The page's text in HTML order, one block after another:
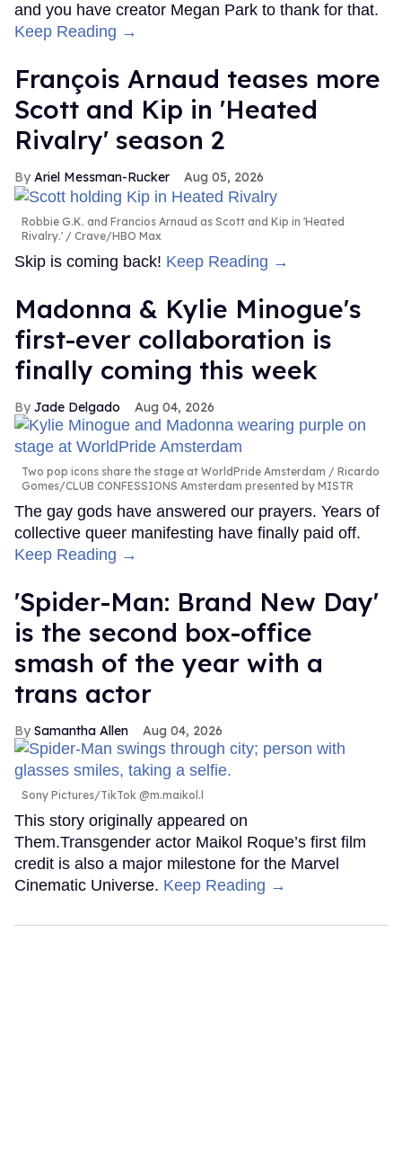
and you have creator Megan Park to thank for that.
Keep Reading →
François Arnaud teases more
Scott and Kip in 'Heated
Rivalry' season 2
Ariel Messman-Rucker Aug 05, 2026
Robbie G.K. and Francios Arnaud as Scott and Kip in 'Heated
Rivalry.'
Crave/HBO Max
Skip is coming back! Keep Reading →
Madonna & Kylie Minogue's
first-ever collaboration is
finally coming this week
Jade Delgado Aug 04, 2026
Two pop icons share the stage at WorldPride Amsterdam
Ricardo
Gomes/CLUB CONFESSIONS Amsterdam presented by MISTR
The gay gods have answered our prayers. Years of
collective queer manifesting have finally paid off.
Keep Reading →
'Spider-Man: Brand New Day'
is the second box-office
smash of the year with a
trans actor
Samantha Allen Aug 04, 2026
Sony Pictures/TikTok @m.maikol.l
This story originally appeared on
Them.Transgender actor Maikol Roque’s first film
credit is also a major milestone for the Marvel
Cinematic Universe. Keep Reading →